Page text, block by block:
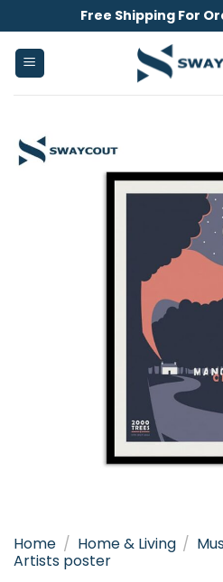
to
content
Free Shipping For
Home / Home & Living /
Artists poster